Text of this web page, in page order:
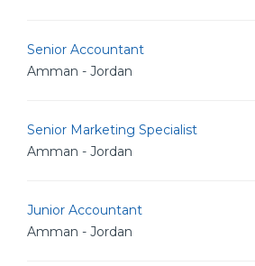
Senior Accountant
Amman - Jordan
Senior Marketing Specialist
Amman - Jordan
Junior Accountant
Amman - Jordan